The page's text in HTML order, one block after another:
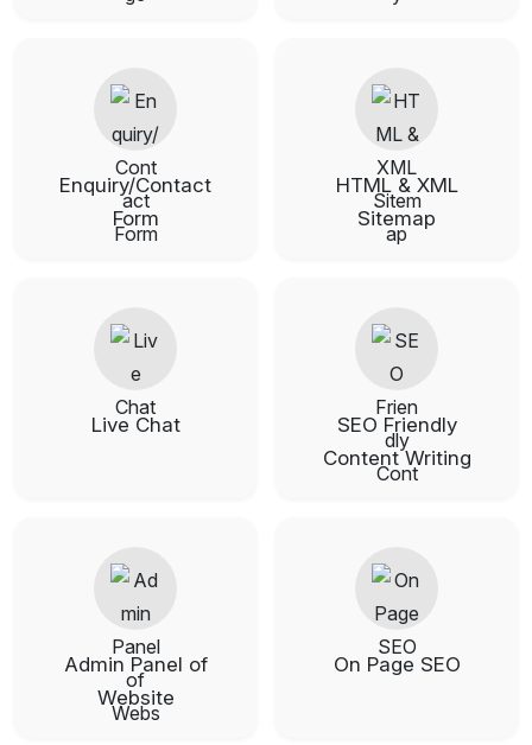
Enquiry/Contact
Form
HTML & XML
Sitemap
Live Chat
SEO Friendly
Content Writing
Admin Panel of
Website
On Page SEO